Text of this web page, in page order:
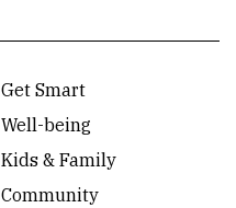
Get Smart
Well-being
Kids & Family
Community